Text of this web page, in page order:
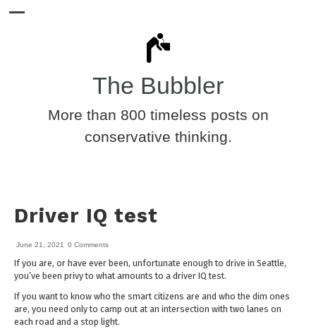
The Bubbler
More than 800 timeless posts on
conservative thinking.
Driver IQ test
June 21, 2021 0 Comments
If you are, or have ever been, unfortunate enough to drive in Seattle,
you’ve been privy to what amounts to a driver IQ test.
If you want to know who the smart citizens are and who the dim ones
are, you need only to camp out at an intersection with two lanes on
each road and a stop light.